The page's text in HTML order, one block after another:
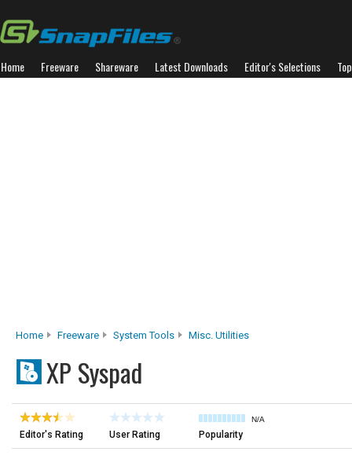
Home Freeware Shareware Latest Downloads Editor's Selections
Home Freeware System Tools Misc. Utilities
XP Syspad
Editor's Rating User Rating
N/A
Popularity